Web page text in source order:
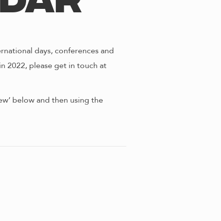
days, conferences and
2022, please get in touch at
below and then using the